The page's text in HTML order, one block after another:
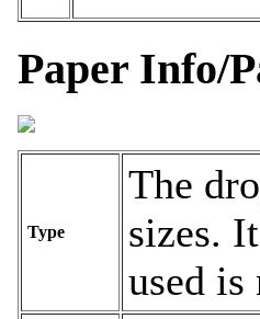
Paper Info/
Type
The
sizes.
used